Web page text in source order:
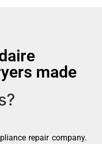
made
repair company.